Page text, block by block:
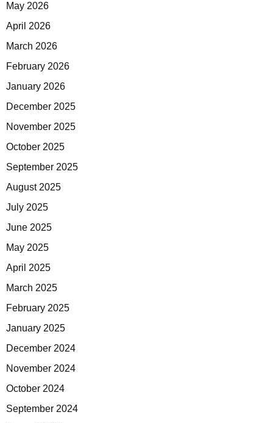
May 2026
April 2026
March 2026
February 2026
January 2026
December 2025
November 2025
October 2025
September 2025
August 2025
July 2025
June 2025
May 2025
April 2025
March 2025
February 2025
January 2025
December 2024
November 2024
October 2024
September 2024